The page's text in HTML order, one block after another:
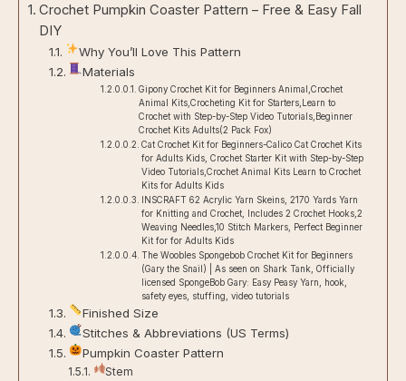
Crochet Pumpkin Coaster Pattern – Free & Easy Fall
DIY
Why You’ll Love This Pattern
Materials
Gipony Crochet Kit for Beginners Animal,Crochet
Animal Kits,Crocheting Kit for Starters,Learn to
Crochet with Step-by-Step Video Tutorials,Beginner
Crochet Kits Adults(2 Pack ​Fox)
Cat Crochet Kit for Beginners-Calico Cat Crochet Kits
for Adults Kids, Crochet Starter Kit with Step-by-Step
Video Tutorials,Crochet Animal Kits Learn to Crochet
Kits for Adults Kids
INSCRAFT 62 Acrylic Yarn Skeins, 2170 Yards Yarn
for Knitting and Crochet, Includes 2 Crochet Hooks,2
Weaving Needles,10 Stitch Markers, Perfect Beginner
Kit for for Adults Kids
The Woobles Spongebob Crochet Kit for Beginners
(Gary the Snail) | As seen on Shark Tank, Officially
licensed SpongeBob Gary: Easy Peasy Yarn, hook,
safety eyes, stuffing, video tutorials
Finished Size
Stitches & Abbreviations (US Terms)
Pumpkin Coaster Pattern
Stem